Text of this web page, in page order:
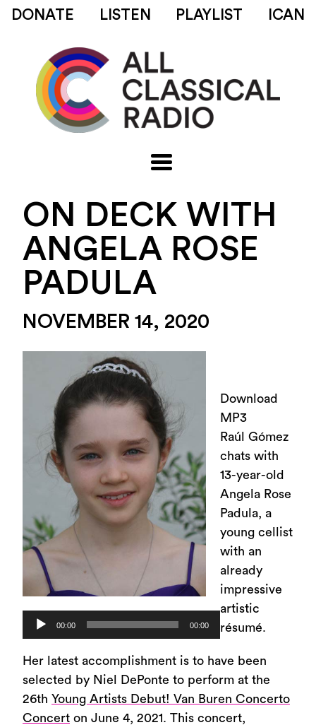
DONATE LISTEN PLAYLIST ICAN
ON DECK WITH
ANGELA ROSE
PADULA
NOVEMBER 14, 2020
Audio
Player
00:00 00:00
Download
MP3
Raúl Gómez
chats with
13-year-old
Angela Rose
Padula, a
young cellist
with an
already
impressive
artistic
résumé.
Her latest accomplishment is to have been
selected by Niel DePonte to perform at the
26th Young Artists Debut! Van Buren Concerto
Concert on June 4, 2021. This concert,